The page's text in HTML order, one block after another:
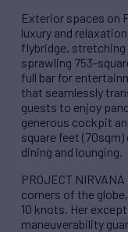
Exterior spaces on
luxury and
flybridge, stretching
sprawling 753-
full bar for
that seamlessly
guests to enjoy
generous cockpit
square feet
dining and lounging.
PROJECT
corners of the
10 knots. Her
maneuverability